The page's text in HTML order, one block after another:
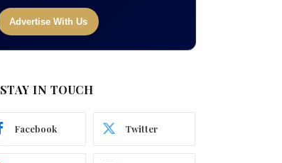
Advertise With Us
STAY IN TOUCH
Facebook Twitter